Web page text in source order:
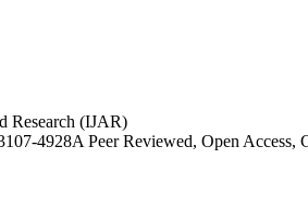
Research (IJAR)
4928A Peer Reviewed, Open Access,